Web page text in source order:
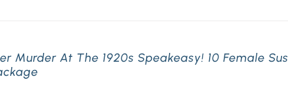
Murder At The 1920s Speakeasy! 10 Female